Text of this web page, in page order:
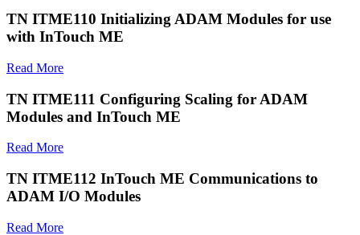
TN ITME110 Initializing ADAM Modules for use
with InTouch ME
Read More
TN ITME111 Configuring Scaling for ADAM
Modules and InTouch ME
Read More
TN ITME112 InTouch ME Communications to
ADAM I/O Modules
Read More